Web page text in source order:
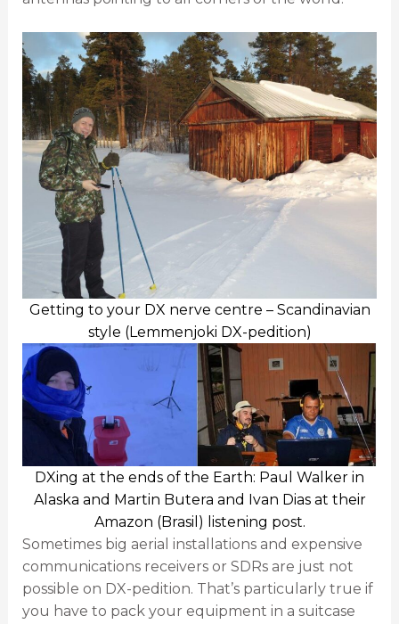
Getting to your DX nerve centre – Scandinavian
style (Lemmenjoki DX-pedition)
DXing at the ends of the Earth: Paul Walker in
Alaska and Martin Butera and Ivan Dias at their
Amazon (Brasil) listening post.
Sometimes big aerial installations and expensive
communications receivers or SDRs are just not
possible on DX-pedition. That’s particularly true if
you have to pack your equipment in a suitcase